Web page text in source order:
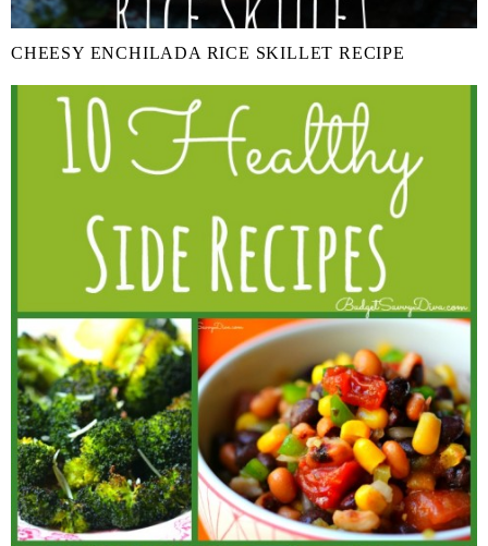
CHEESY ENCHILADA RICE SKILLET RECIPE